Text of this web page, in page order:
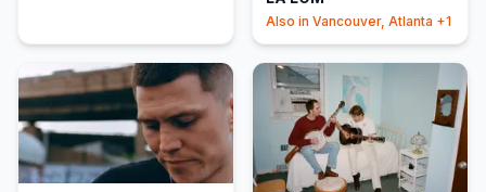
Also in Vancouver, Atlanta +1